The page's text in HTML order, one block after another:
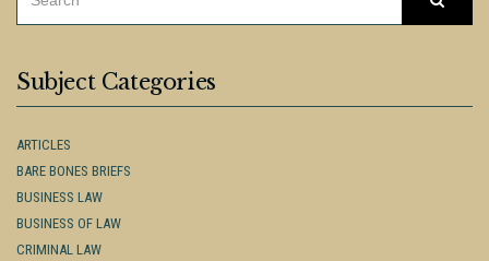
Subject Categories
ARTICLES
BARE BONES BRIEFS
BUSINESS LAW
BUSINESS OF LAW
CRIMINAL LAW